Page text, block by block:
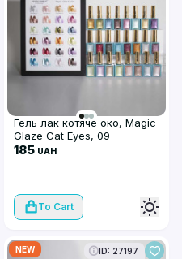
Гель лак котяче око, Magic
Glaze Cat Eyes, 09
185 UAH
To Cart
NEW ID: 27197